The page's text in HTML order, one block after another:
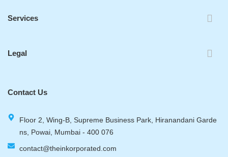
Services
Legal
Contact Us
Floor 2, Wing-B, Supreme Business Park, Hiranandani Garde
ns, Powai, Mumbai - 400 076
contact@theinkorporated.com